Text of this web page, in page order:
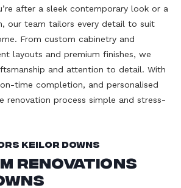
after a sleek contemporary look or a
our team tailors every detail to suit
From custom cabinetry and
layouts and premium finishes, we
and attention to detail. With
time completion, and personalised
renovation process simple and stress-
Keilor Downs
Renovations